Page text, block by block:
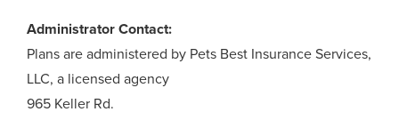
Administrator Contact:
Plans are administered by Pets Best Insurance Services,
LLC, a licensed agency
965 Keller Rd.